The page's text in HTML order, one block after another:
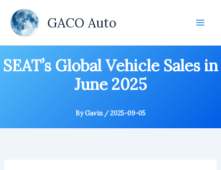
content
GACO Auto
SEAT’s Global Vehicle Sales in
June 2025
ByGavin /2025-09-05